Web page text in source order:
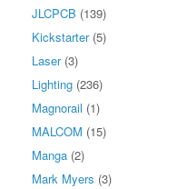
JLCPCB (139)
Kickstarter(5)
Laser(3)
Lighting (236)
Magnorail (1)
MALCOM (15)
Manga (2)
Mark Myers (3)